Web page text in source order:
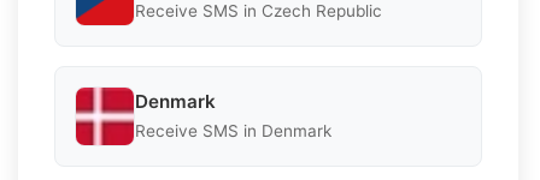
Receive SMS in Czech Republic
Denmark
Receive SMS in Denmark